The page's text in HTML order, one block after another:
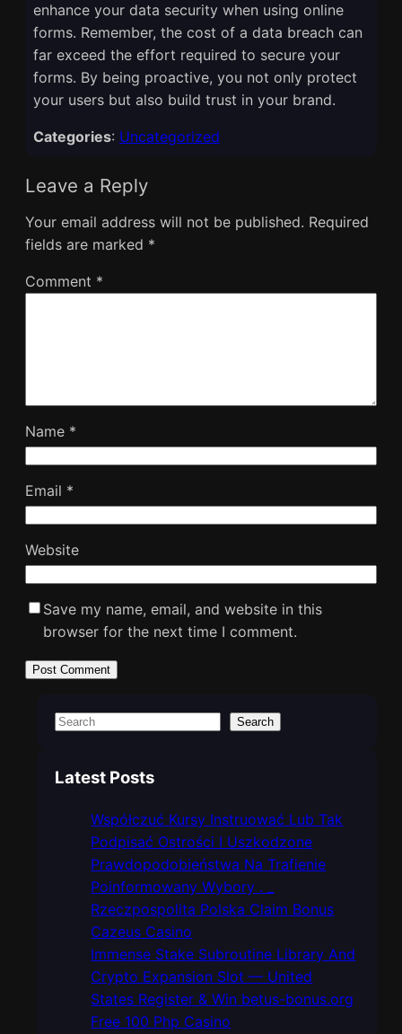
enhance your data security when using online
forms. Remember, the cost of a data breach can
far exceed the effort required to secure your
forms. By being proactive, you not only protect
your users but also build trust in your brand.
Categories: Uncategorized
Leave a Reply
Your email address will not be published. Required
fields are marked *
Comment *
Name *
Email *
Website
Save my name, email, and website in this
browser for the next time I comment.
S
a
r
Search
Latest Posts
Współczuć Kursy Instruować Lub Tak
Podpisać Ostrości I Uszkodzone
Prawdopodobieństwa Na Trafienie
Poinformowany Wybory . _
Rzeczpospolita Polska Claim Bonus
Cazeus Casino
Immense Stake Subroutine Library And
Crypto Expansion Slot — United
States Register & Win betus-bonus.org
Free 100 Php Casino